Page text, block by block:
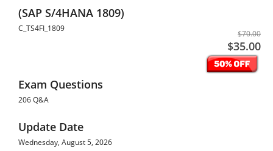
(SAP S/4HANA 1809)
C_TS4FI_1809
$70.00
$35.00
Exam Questions
206 Q&A
Update Date
Wednesday, August 5, 2026